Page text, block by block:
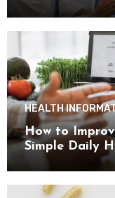
HEALTH
How to
Simple Daily